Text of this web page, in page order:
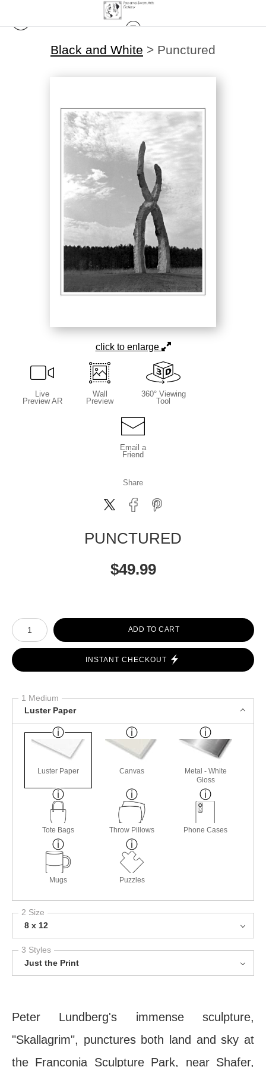
Black and White > Punctured
click to enlarge
Live
Preview AR
Wall
Preview
360° Viewing
Tool
Email a
Friend
Share
PUNCTURED
$49.99
Number of product units
ADD TO CART
INSTANT CHECKOUT
1 Medium
Luster Paper
Luster Paper Canvas
Metal - White
Gloss
Tote Bags Throw Pillows Phone Cases
Mugs Puzzles
2 Size
8 x 12
3 Styles
Just the Print
Peter Lundberg's immense sculpture,
"Skallagrim", punctures both land and sky at
the Franconia Sculpture Park, near Shafer,